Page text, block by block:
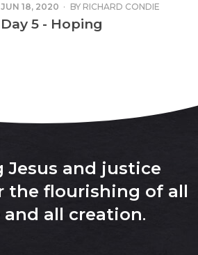
JUN 18, 2020 · BY RICHARD CONDIE
Day 5 - Hoping
Jesus and justice
the flourishing of all
and all creation.